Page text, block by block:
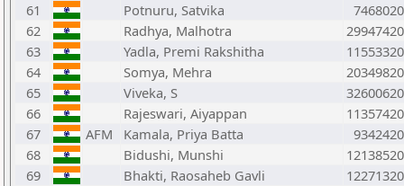
61
Potnuru, Satvika
62
Radhya, Malhotra
63
Yadla, Premi Rakshitha
64
Somya, Mehra
65
Viveka, S
66
Rajeswari, Aiyappan
67
AFM Kamala, Priya Batta
68
Bidushi, Munshi
69
Bhakti, Raosaheb Gavli